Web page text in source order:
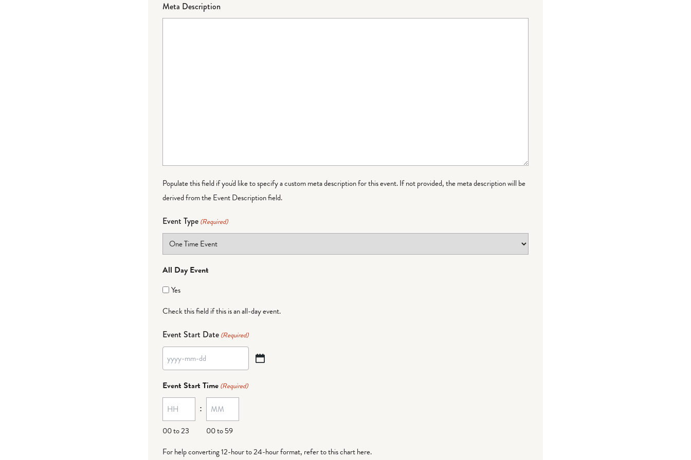
Meta Description
Populate this field if you'd like to specify a custom meta description for this event. If not provided, the meta description will be
derived from the Event Description field.
Event Type (Required)
All Day Event
Yes
Check this field if this is an all-day event.
Event Start Date (Required)
YYYY
dash
MM
dash
DD
Event Start Time (Required)
00 to 23
:
00 to 59
For help converting 12-hour to 24-hour format, refer to this chart here.